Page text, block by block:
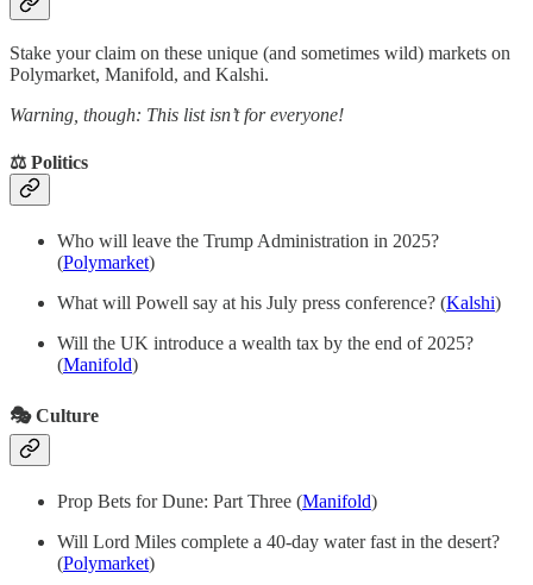
Stake your claim on these unique (and sometimes wild) markets on
Polymarket, Manifold, and Kalshi.
Warning, though: This list isn’t for everyone!
⚖️ Politics
Who will leave the Trump Administration in 2025?
(Polymarket)
What will Powell say at his July press conference? (Kalshi)
Will the UK introduce a wealth tax by the end of 2025?
(Manifold)
🎭 Culture
Prop Bets for Dune: Part Three (Manifold)
Will Lord Miles complete a 40-day water fast in the desert?
(Polymarket)